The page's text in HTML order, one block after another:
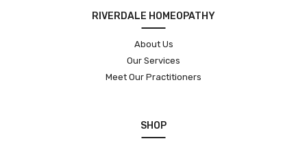
RIVERDALE HOMEOPATHY
About Us
Our Services
Meet Our Practitioners
SHOP